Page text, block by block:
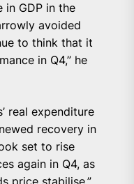
in GDP in the
avoided
to think that it
in Q4,” he
real expenditure
recovery in
set to rise
again in Q4, as
price stabilise.”